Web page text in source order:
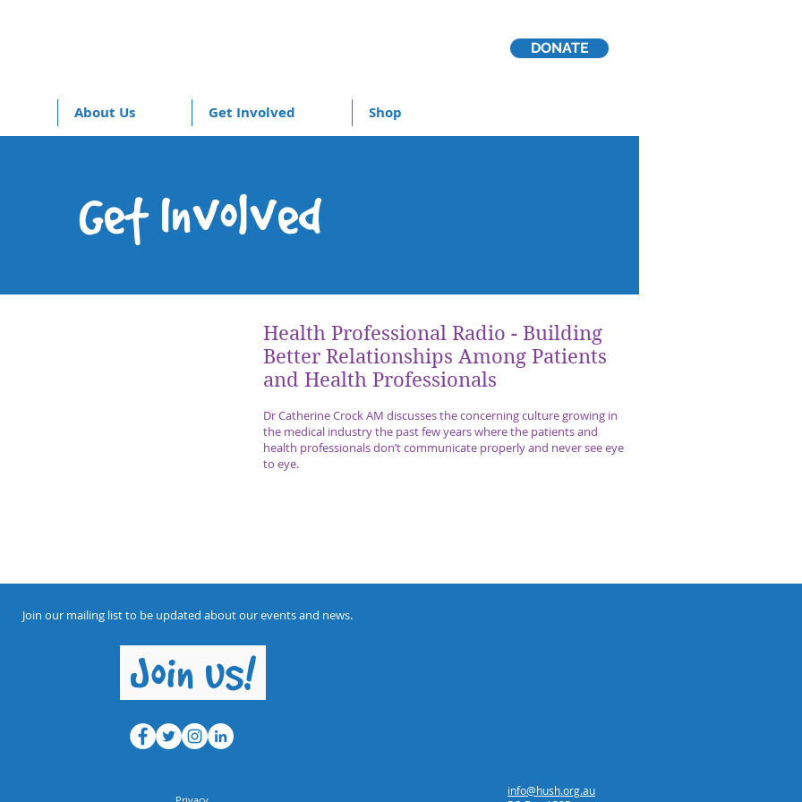
DONATE
About Us Get Involved Shop
Get Involved
Health Professional Radio - Building
Better Relationships Among Patients
and Health Professionals
Dr Catherine Crock AM discusses the concerning culture growing in
the medical industry the past few years where the patients and
health professionals don’t communicate properly and never see eye
to eye.
Join our mailing list to be updated about our events and news.
Join us!
info@hush.org.au